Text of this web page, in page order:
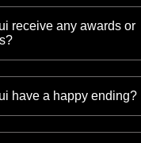
receive any awards or
have a happy ending?